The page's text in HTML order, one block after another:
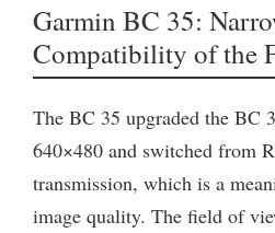
Garmin BC 35:
Compatibility of the
The BC 35 upgraded the BC
640×480 and switched from
transmission, which is a
image quality. The field of